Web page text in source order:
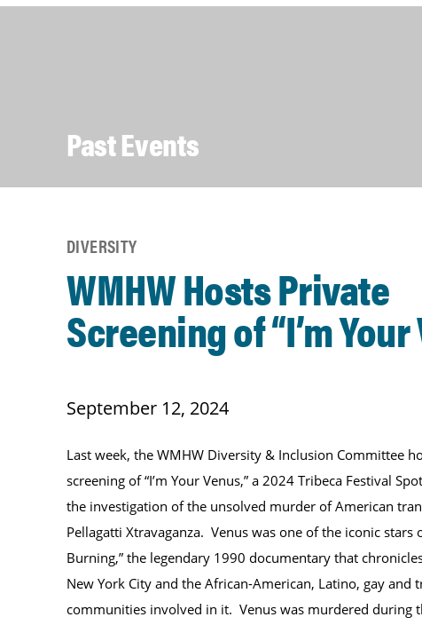
Past Events
DIVERSITY
WMHW Hosts Private
Screening of “I’m Your
September 12, 2024
Last week, the WMHW Diversity & Inclusion Committee
screening of “I’m Your Venus,” a 2024 Tribeca Festival
the investigation of the unsolved murder of American
Pellagatti Xtravaganza. Venus was one of the iconic stars
Burning,” the legendary 1990 documentary that
New York City and the African-American, Latino, gay and
communities involved in it. Venus was murdered during